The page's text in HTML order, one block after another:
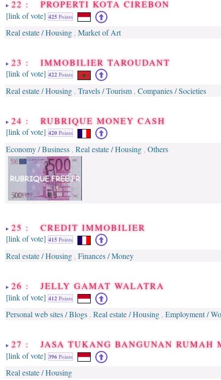
22 : PROPERTI KOTA CIREBON
[link of vote] 425 Points
Real estate / Housing , Market of Art
23 : IMMOBILIER TAROUDANT
[link of vote] 422 Points
Real estate / Housing , Travels / Tourism , Companies / Societies
24 : RUBRIQUE MONEY CASH
[link of vote] 420 Points
Economy / Business , Real estate / Housing , Others
25 : CREDIT IMMOBILIER
[link of vote] 415 Points
Real estate / Housing , Finances / Money
26 : JELLY GAMAT WALATRA
[link of vote] 412 Points
Personal web sites / Blogs , Real estate / Housing , Employment /
27 : JASA TUKANG BANGUNAN RUMAH
[link of vote] 396 Points
Real estate / Housing